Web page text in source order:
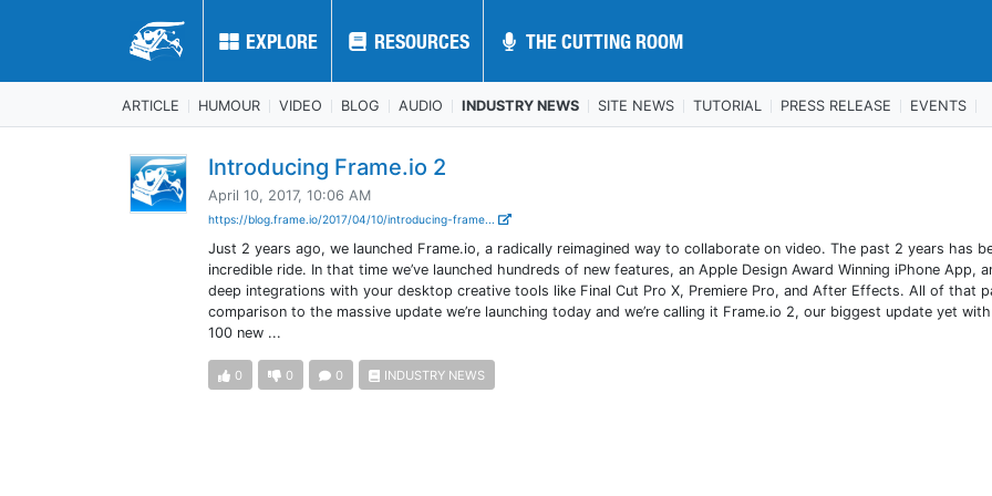
EXPLORE RESOURCES THE CUTTING ROOM
EXPLORE RESOURCES THE CUTTING ROOM
ARTICLE HUMOUR VIDEO BLOG AUDIO INDUSTRY NEWS SITE NEWS TUTORIAL PRESS RELEASE EVENTS
Introducing Frame.io 2
April 10, 2017, 10:06 AM
https://blog.frame.io/2017/04/10/introducing-frame...
Just 2 years ago, we launched Frame.io, a radically reimagined way to collaborate on video. The past 2 years has
incredible ride. In that time we’ve launched hundreds of new features, an Apple Design Award Winning iPhone App,
deep integrations with your desktop creative tools like Final Cut Pro X, Premiere Pro, and After Effects. All of that
comparison to the massive update we’re launching today and we’re calling it Frame.io 2, our biggest update yet
100 new ...
0 0 0 INDUSTRY NEWS